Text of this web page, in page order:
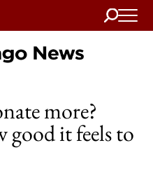
Search
more?
it feels to